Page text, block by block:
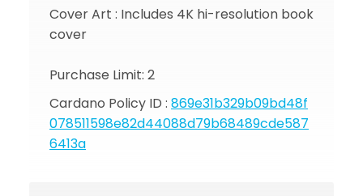
Cover Art : Includes 4K hi-resolution book
cover
Purchase Limit: 2
Cardano Policy ID : 869e31b329b09bd48f
078511598e82d44088d79b68489cde587
6413a